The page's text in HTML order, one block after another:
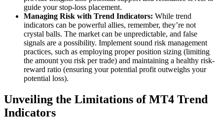
guide your stop-loss placement.
Managing Risk with Trend Indicators: While trend
indicators can be powerful allies, remember, they’re not
crystal balls. The market can be unpredictable, and false
signals are a possibility. Implement sound risk management
practices, such as employing proper position sizing (limiting
the amount you risk per trade) and maintaining a healthy risk-
reward ratio (ensuring your potential profit outweighs your
potential loss).
Unveiling the Limitations of MT4 Trend
Indicators